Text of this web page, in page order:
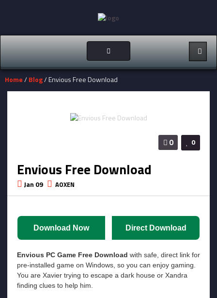
Toggle
navigation
Home/ Blog/ Envious Free Download
0
0
Envious Free Download
Jan 09 AOXEN
Download Now Direct Download
Envious PC Game Free Download with safe, direct link for
pre-installed game on Windows, so you can enjoy gaming.
You are Xavier trying to escape a dark house or Xandra
finding clues to help him.